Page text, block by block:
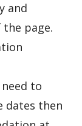
and
page.
to
dates then